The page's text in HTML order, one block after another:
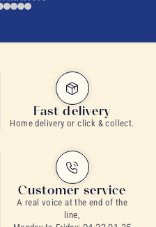
green tea
Fast delivery
Home delivery or click & collect.
Customer service
A real voice at the end of the
line,